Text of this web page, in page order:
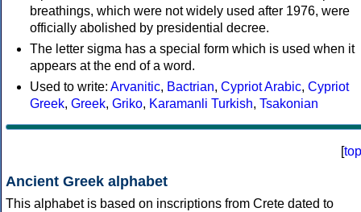
breathings, which were not widely used after 1976, were
officially abolished by presidential decree.
The letter sigma has a special form which is used when it
appears at the end of a word.
Used to write: Arvanitic, Bactrian, Cypriot Arabic, Cypriot
Greek, Greek, Griko, Karamanli Turkish, Tsakonian
[top
Ancient Greek alphabet
This alphabet is based on inscriptions from Crete dated to